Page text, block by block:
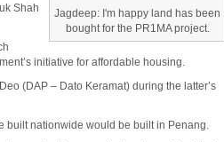
Jagdeep: I'm happy land has been
bought for the PR1MA project.
Shah
initiative for affordable housing.
(DAP – Dato Keramat) during the latter’s
built nationwide would be built in Penang.